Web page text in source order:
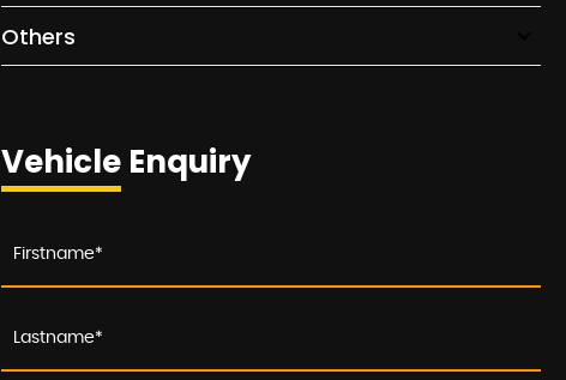
Others
Vehicle Enquiry